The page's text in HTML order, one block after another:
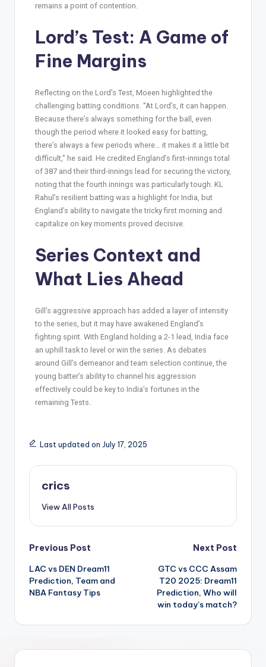
remains a point of contention.
Lord’s Test: A Game of
Fine Margins
Reflecting on the Lord’s Test, Moeen highlighted the
challenging batting conditions. “At Lord’s, it can happen.
Because there’s always something for the ball, even
though the period where it looked easy for batting,
there’s always a few periods where… it makes it a little bit
difficult,” he said. He credited England’s first-innings total
of 387 and their third-innings lead for securing the victory,
noting that the fourth innings was particularly tough. KL
Rahul’s resilient batting was a highlight for India, but
England’s ability to navigate the tricky first morning and
capitalize on key moments proved decisive.
Series Context and
What Lies Ahead
Gill’s aggressive approach has added a layer of intensity
to the series, but it may have awakened England’s
fighting spirit. With England holding a 2-1 lead, India face
an uphill task to level or win the series. As debates
around Gill’s demeanor and team selection continue, the
young batter’s ability to channel his aggression
effectively could be key to India’s fortunes in the
remaining Tests.
Last updated on July 17, 2025
crics
View All Posts
Previous Post
LAC vs DEN Dream11
Prediction, Team and
NBA Fantasy Tips
Next Post
GTC vs CCC Assam
T20 2025: Dream11
Prediction, Who will
win today’s match?